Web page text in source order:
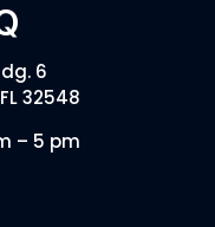
6
32548
– 5 pm